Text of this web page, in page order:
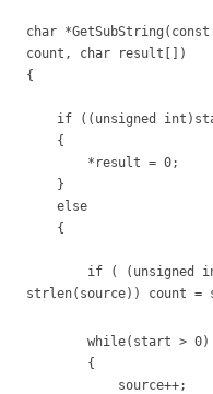
char
count, char result[])
{
if ((unsigned
}
else
{
if ( (unsigned
strlen(source)) count
{
source++;